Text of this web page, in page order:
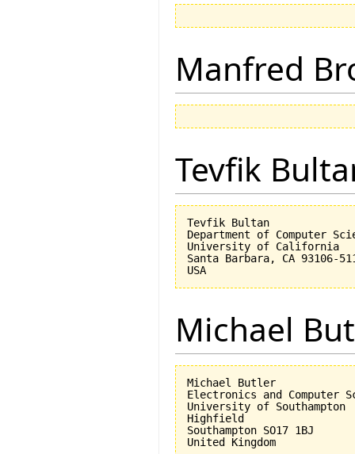
Manfred
Tevfik
Tevfik Bultan
Department of Computer
University of California
Santa Barbara, CA 93106-
Michael
Michael Butler
Electronics and Computer
University of Southampton
Highfield
Southampton SO17 1BJ